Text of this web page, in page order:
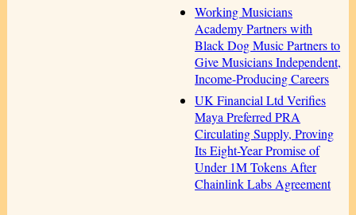
Working Musicians
Academy Partners with
Black Dog Music Partners to
Give Musicians Independent,
Income-Producing Careers
UK Financial Ltd Verifies
Maya Preferred PRA
Circulating Supply, Proving
Its Eight-Year Promise of
Under 1M Tokens After
Chainlink Labs Agreement